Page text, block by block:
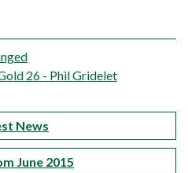
26 - Phil Gridelet
News
June 2015